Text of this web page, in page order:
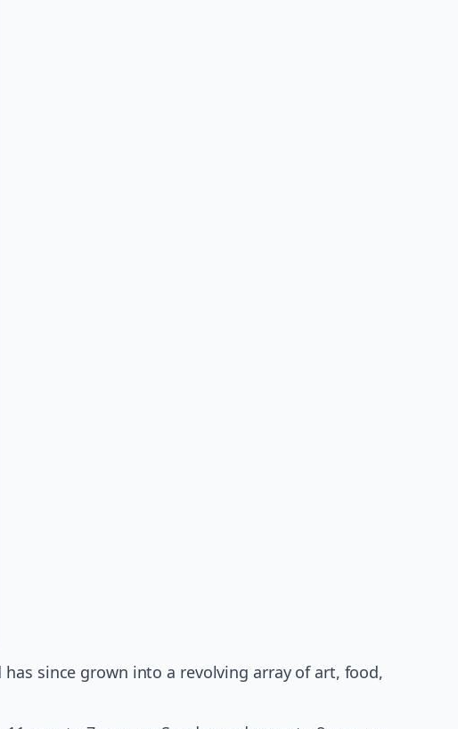
has since grown into a revolving array of art, food,